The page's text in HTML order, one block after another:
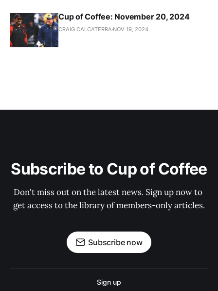
Cup of Coffee: November 20, 2024
CRAIG CALCATERRA NOV 19, 2024
Subscribe to Cup of Coffee
Don't miss out on the latest news. Sign up now to
get access to the library of members-only articles.
Subscribe now
Sign up